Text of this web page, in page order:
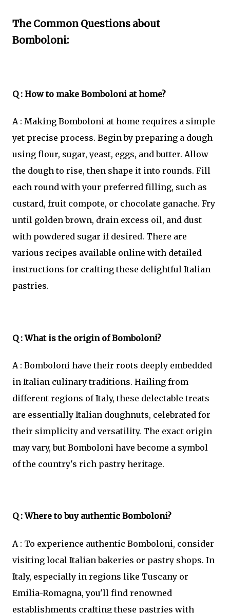
The Common Questions about
Bomboloni:
Q : How to make Bomboloni at home?
A : Making Bomboloni at home requires a simple
yet precise process. Begin by preparing a dough
using flour, sugar, yeast, eggs, and butter. Allow
the dough to rise, then shape it into rounds. Fill
each round with your preferred filling, such as
custard, fruit compote, or chocolate ganache. Fry
until golden brown, drain excess oil, and dust
with powdered sugar if desired. There are
various recipes available online with detailed
instructions for crafting these delightful Italian
pastries.
Q : What is the origin of Bomboloni?
A : Bomboloni have their roots deeply embedded
in Italian culinary traditions. Hailing from
different regions of Italy, these delectable treats
are essentially Italian doughnuts, celebrated for
their simplicity and versatility. The exact origin
may vary, but Bomboloni have become a symbol
of the country's rich pastry heritage.
Q : Where to buy authentic Bomboloni?
A : To experience authentic Bomboloni, consider
visiting local Italian bakeries or pastry shops. In
Italy, especially in regions like Tuscany or
Emilia-Romagna, you'll find renowned
establishments crafting these pastries with